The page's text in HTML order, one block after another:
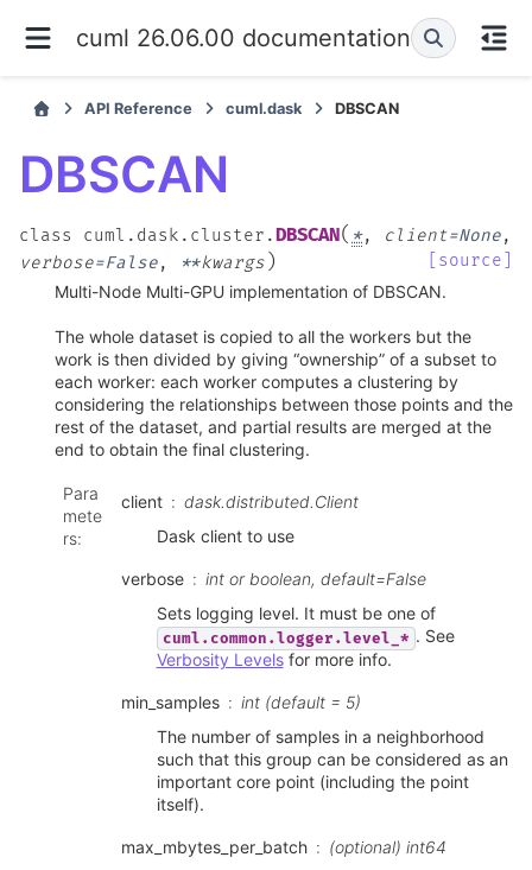
cuml 26.06.00 documentation
API Reference cuml.dask DBSCAN
DBSCAN
class cuml.dask.cluster.DBSCAN( *, client=None,
verbose=False, **kwargs )
[source]
Multi-Node Multi-GPU implementation of DBSCAN.
The whole dataset is copied to all the workers but the
work is then divided by giving “ownership” of a subset to
each worker: each worker computes a clustering by
considering the relationships between those points and the
rest of the dataset, and partial results are merged at the
end to obtain the final clustering.
Para
mete
rs:
client
dask.distributed.Client
Dask client to use
verbose
int or boolean, default=False
Sets logging level. It must be one of
cuml.common.logger.level_* . See
Verbosity Levelsfor more info.
min_samples
int (default = 5)
The number of samples in a neighborhood
such that this group can be considered as an
important core point (including the point
itself).
max_mbytes_per_batch
(optional) int64